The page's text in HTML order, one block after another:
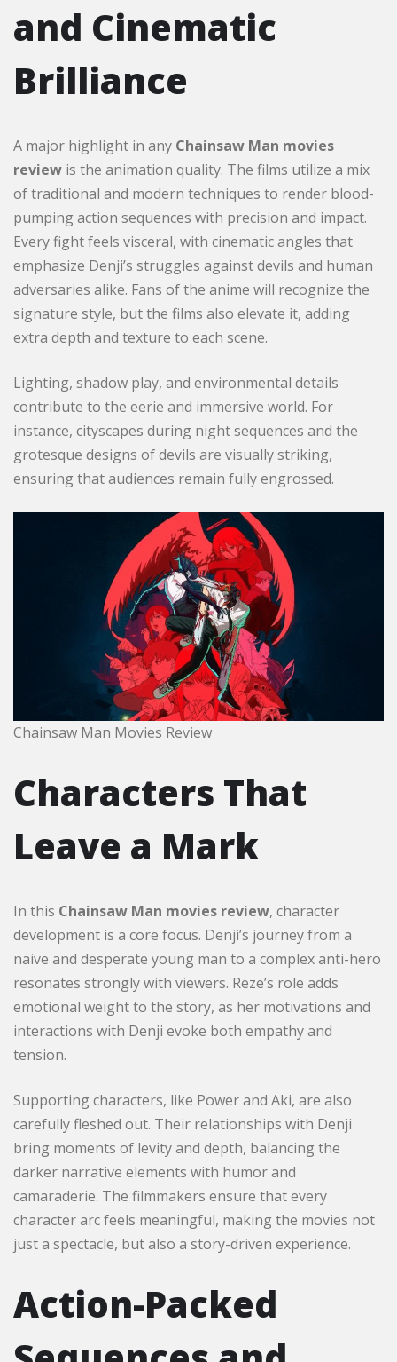
and Cinematic
Brilliance
A major highlight in any Chainsaw Man movies
review is the animation quality. The films utilize a mix
of traditional and modern techniques to render blood-
pumping action sequences with precision and impact.
Every fight feels visceral, with cinematic angles that
emphasize Denji’s struggles against devils and human
adversaries alike. Fans of the anime will recognize the
signature style, but the films also elevate it, adding
extra depth and texture to each scene.
Lighting, shadow play, and environmental details
contribute to the eerie and immersive world. For
instance, cityscapes during night sequences and the
grotesque designs of devils are visually striking,
ensuring that audiences remain fully engrossed.
Chainsaw Man Movies Review
Characters That
Leave a Mark
In this Chainsaw Man movies review, character
development is a core focus. Denji’s journey from a
naive and desperate young man to a complex anti-hero
resonates strongly with viewers. Reze’s role adds
emotional weight to the story, as her motivations and
interactions with Denji evoke both empathy and
tension.
Supporting characters, like Power and Aki, are also
carefully fleshed out. Their relationships with Denji
bring moments of levity and depth, balancing the
darker narrative elements with humor and
camaraderie. The filmmakers ensure that every
character arc feels meaningful, making the movies not
just a spectacle, but also a story-driven experience.
Action-Packed